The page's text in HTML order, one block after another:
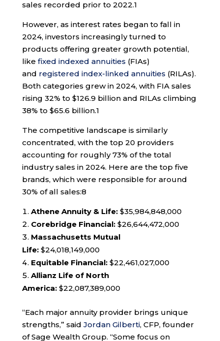
sales recorded prior to 2022.1
However, as interest rates began to fall in
2024, investors increasingly turned to
products offering greater growth potential,
like fixed indexed annuities (FIAs)
and registered index-linked annuities (RILAs).
Both categories grew in 2024, with FIA sales
rising 32% to $126.9 billion and RILAs climbing
38% to $65.6 billion.1
The competitive landscape is similarly
concentrated, with the top 20 providers
accounting for roughly 73% of the total
industry sales in 2024. Here are the top five
brands, which were responsible for around
30% of all sales:8
Athene Annuity & Life: $35,984,848,000
Corebridge Financial: $26,644,472,000
Massachusetts Mutual
Life: $24,018,149,000
Equitable Financial: $22,461,027,000
Allianz Life of North
America: $22,087,389,000
“Each major annuity provider brings unique
strengths,” said Jordan Gilberti, CFP, founder
of Sage Wealth Group. “Some focus on